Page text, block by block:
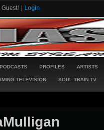
Login
PODCASTS PROFILES ARTISTS
TELEVISION SOUL TRAIN TV